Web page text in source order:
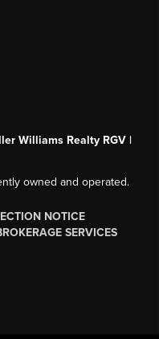
Williams Realty RGV |
owned and operated.
NOTICE
SERVICES